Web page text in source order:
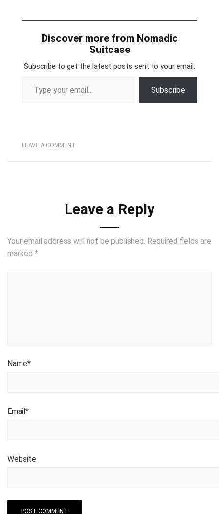
Discover more from Nomadic
Suitcase
Subscribe to get the latest posts sent to your email.
Subscribe
LEAVE A COMMENT
Leave a Reply
Your email address will not be published. Required fields are
marked *
Name*
Email*
Website